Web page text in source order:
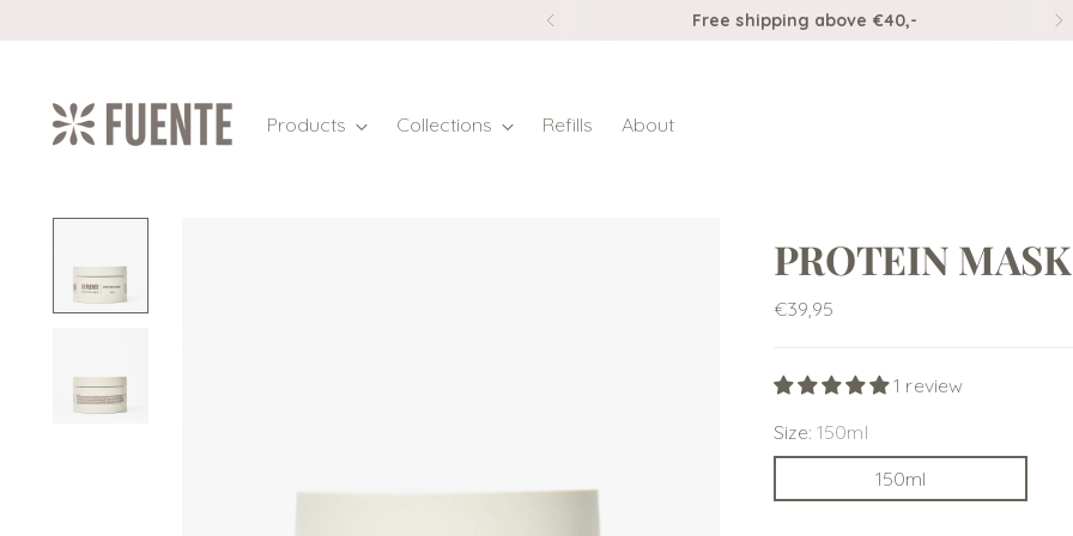
Ordered before 3pm, shipped the same day
Products Collections Refills About
PROTEIN MASK
Regular
€39,95
1 review
Size:150ml
150ml